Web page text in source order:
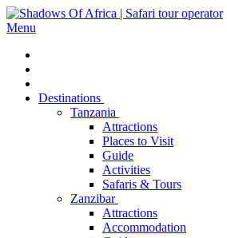
Menu
Destinations
Tanzania
Attractions
Places to Visit
Guide
Activities
Safaris & Tours
Zanzibar
Attractions
Accommodation